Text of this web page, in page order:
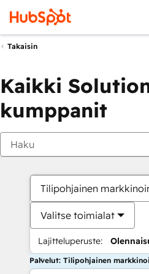
Takaisin
Kaikki
kumppanit
Tilipohjainen
Valitse toimialat
Lajitteluperuste:
Palvelut: Tilipohjainen